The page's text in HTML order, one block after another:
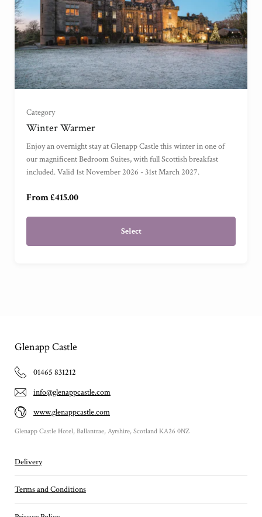
Category
Winter Warmer
Enjoy an overnight stay at Glenapp Castle this winter in one of
our magnificent Bedroom Suites, with full Scottish breakfast
included. Valid 1st November 2026 - 31st March 2027.
From £415.00
Select
Garden View Suite()
Grand Garden View Suite()
Grand Sea View Suite ()
Junior Suite
Master Suite ()
Glenapp Castle
01465 831212
info@glenappcastle.com
www.glenappcastle.com
Glenapp Castle Hotel, Ballantrae, Ayrshire, Scotland KA26 0NZ
Delivery
Terms and Conditions